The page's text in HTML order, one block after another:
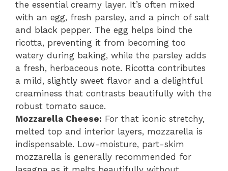
the essential creamy layer. It’s often mixed
with an egg, fresh parsley, and a pinch of salt
and black pepper. The egg helps bind the
ricotta, preventing it from becoming too
watery during baking, while the parsley adds
a fresh, herbaceous note. Ricotta contributes
a mild, slightly sweet flavor and a delightful
creaminess that contrasts beautifully with the
robust tomato sauce.
Mozzarella Cheese: For that iconic stretchy,
melted top and interior layers, mozzarella is
indispensable. Low-moisture, part-skim
mozzarella is generally recommended for